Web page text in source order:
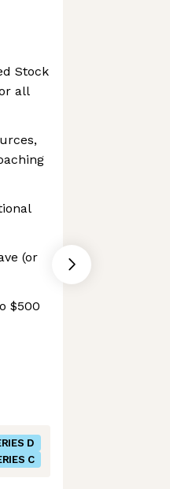
Stock
all
(or
$500
D
C